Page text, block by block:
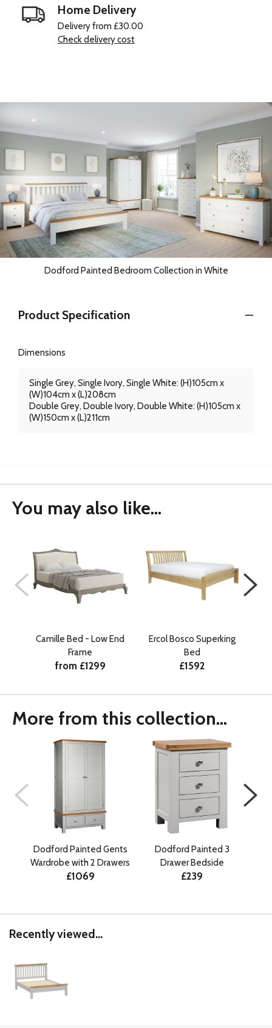
Home Delivery
Delivery from £30.00
Check delivery cost
Dodford Painted Bedroom Collection in White
Product Specification
Dimensions
Single Grey, Single Ivory, Single White: (H)105cm x
(W)104cm x (L)208cm
Double Grey, Double Ivory, Double White: (H)105cm x
(W)150cm x (L)211cm
You may also like...
Camille Bed - Low End
Frame
from £1299
Ercol Bosco Superking
Bed
£1592
More from this collection...
Dodford Painted Gents
Wardrobe with 2 Drawers
£1069
Dodford Painted 3
Drawer Bedside
£239
Recently viewed...